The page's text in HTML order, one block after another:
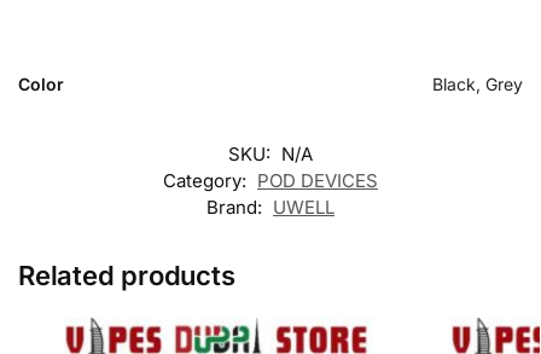
Color Black, Grey
SKU: N/A
Category: POD DEVICES
Brand: UWELL
Related products